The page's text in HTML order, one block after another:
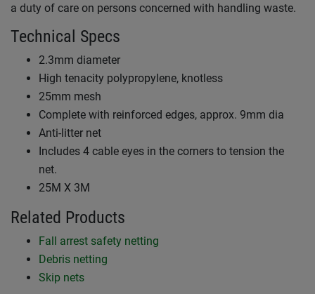
a duty of care on persons concerned with handling waste.
Technical Specs
2.3mm diameter
High tenacity polypropylene, knotless
25mm mesh
Complete with reinforced edges, approx. 9mm dia
Anti-litter net
Includes 4 cable eyes in the corners to tension the
net.
25M X 3M
Related Products
Fall arrest safety netting
Debris netting
Skip nets